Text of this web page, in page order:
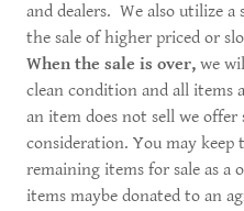
and dealers. We also utilize
the sale of higher priced or
When the sale is over, we
clean condition and all items
an item does not sell we
consideration. You may keep
remaining items for sale as a
items maybe donated to an